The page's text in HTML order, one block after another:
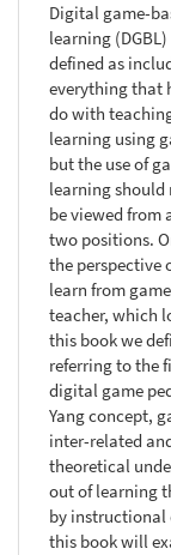
Digital game-
learning
defined as
everything that
do with
learning using
but the use of
learning should
be viewed from
two positions.
the perspective
learn from
teacher, which
this book we
referring to the
digital game
Yang concept,
inter-related
theoretical
out of learning
by instructional
this book will